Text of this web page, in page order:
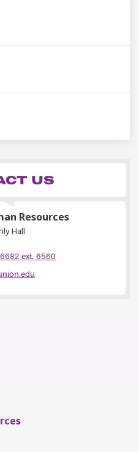
US
Resources
Hall
ext. 6560